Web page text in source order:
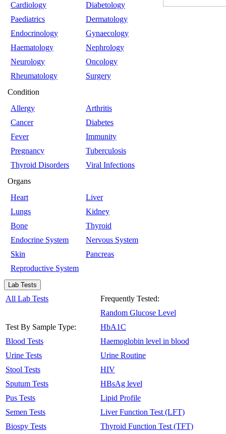
Cardiology
Diabetology
Paediatrics
Dermatology
Endocrinology
Gynaecology
Haematology
Nephrology
Neurology
Oncology
Rheumatology
Surgery
Condition
Allergy
Arthritis
Cancer
Diabetes
Fever
Immunity
Pregnancy
Tuberculosis
Thyroid Disorders
Viral Infections
Organs
Heart
Liver
Lungs
Kidney
Bone
Thyroid
Endocrine System
Nervous System
Skin
Pancreas
Reproductive System
Lab Tests
All Lab Tests
Test By Sample Type:
Blood Tests
Urine Tests
Stool Tests
Sputum Tests
Pus Tests
Semen Tests
Biospy Tests
Frequently Tested:
Random Glucose Level
HbA1C
Haemoglobin level in blood
Urine Routine
HIV
HBsAg level
Lipid Profile
Liver Function Test (LFT)
Thyroid Function Test (TFT)